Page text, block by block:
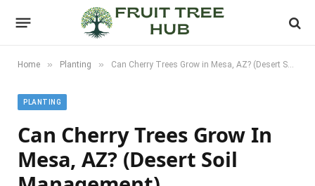
Home » Planting » Can Cherry Trees Grow in Mesa, AZ? (Desert Soil Management)
PLANTING
Can Cherry Trees Grow In
Mesa, AZ? (Desert Soil